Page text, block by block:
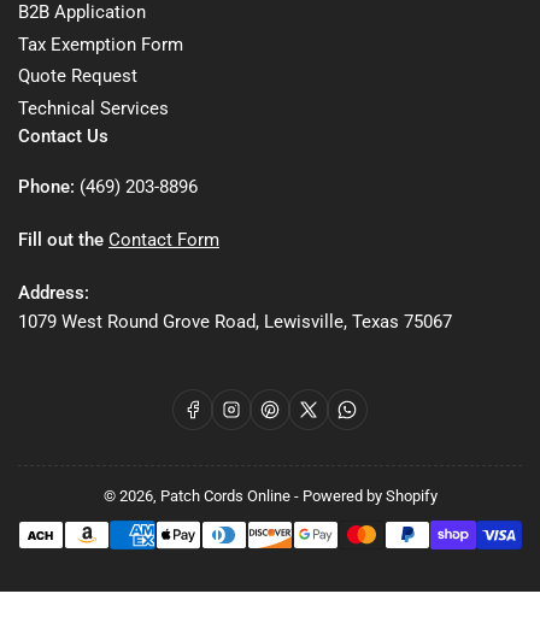
B2B Application
Tax Exemption Form
Quote Request
Technical Services
Contact Us
Phone: (469) 203-8896
Fill out the Contact Form
Address:
1079 West Round Grove Road, Lewisville, Texas 75067
FacebookInstagram
Pinterest
X WhatsApp
© 2026, Patch Cords Online- Powered by Shopify
Payment
methods